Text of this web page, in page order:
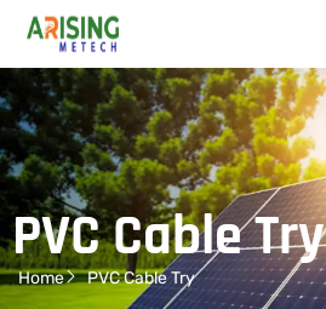
PVC Cable Try
Home PVC Cable Try